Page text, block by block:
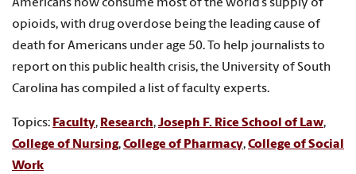
Americans now consume most of the world’s supply of
opioids, with drug overdose being the leading cause of
death for Americans under age 50. To help journalists to
report on this public health crisis, the University of South
Carolina has compiled a list of faculty experts.
Topics: Faculty, Research,Joseph F. Rice School of Law,
College of Nursing,College of Pharmacy,College of Social
Work